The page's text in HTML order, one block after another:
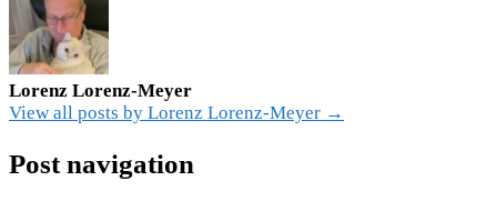
Lorenz Lorenz-Meyer
View all posts by Lorenz Lorenz-Meyer →
Post navigation